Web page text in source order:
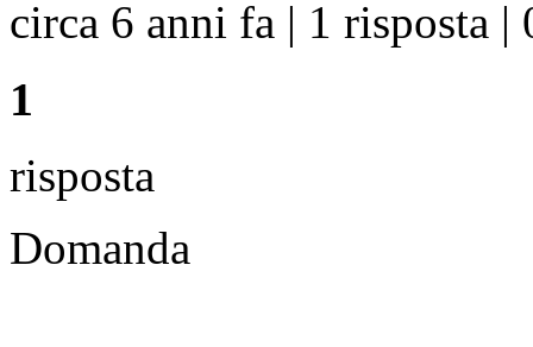
circa 6 anni fa | 1 risposta |
1
risposta
Domanda